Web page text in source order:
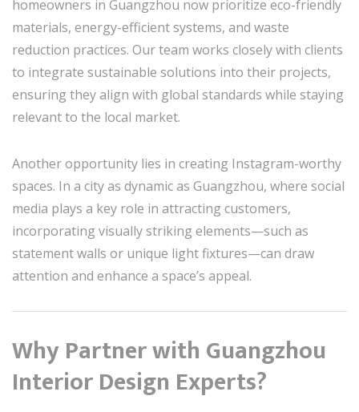
homeowners in Guangzhou now prioritize eco-friendly
materials, energy-efficient systems, and waste
reduction practices. Our team works closely with clients
to integrate sustainable solutions into their projects,
ensuring they align with global standards while staying
relevant to the local market.
Another opportunity lies in creating Instagram-worthy
spaces. In a city as dynamic as Guangzhou, where social
media plays a key role in attracting customers,
incorporating visually striking elements—such as
statement walls or unique light fixtures—can draw
attention and enhance a space’s appeal.
Why Partner with Guangzhou
Interior Design Experts?